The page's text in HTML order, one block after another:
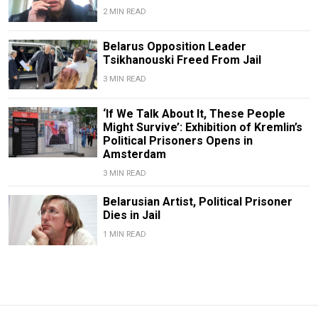
2 MIN READ
Belarus Opposition Leader
Tsikhanouski Freed From Jail
3 MIN READ
‘If We Talk About It, These People
Might Survive’: Exhibition of Kremlin’s
Political Prisoners Opens in
Amsterdam
3 MIN READ
Belarusian Artist, Political Prisoner
Dies in Jail
1 MIN READ